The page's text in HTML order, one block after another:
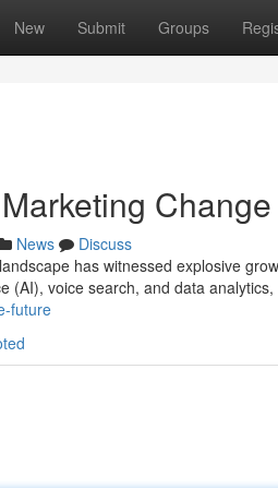
New Submit Groups
News
Discuss
has witnessed explosive
(AI), voice search, and data analytics,
future